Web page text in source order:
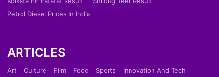
Petrol Diesel Prices In India
ARTICLES
Art Culture Film Food Sports
Innovation And Tech